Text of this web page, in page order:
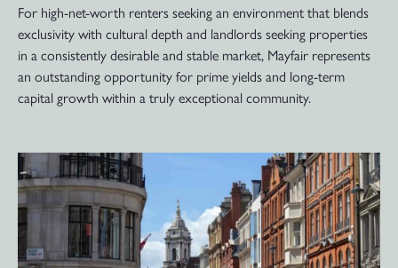
For high-net-worth renters seeking an environment that blends
exclusivity with cultural depth and landlords seeking properties
in a consistently desirable and stable market, Mayfair represents
an outstanding opportunity for prime yields and long-term
capital growth within a truly exceptional community.